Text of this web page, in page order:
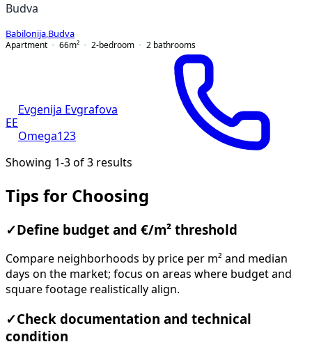
Budva
Babilonija Budva
Apartment
66m² 2-bedroom 2 bathrooms
EE
Evgenija Evgrafova
Omega123
Showing 1-3 of 3 results
Tips for Choosing
✓ Define budget and €/m² threshold
Compare neighborhoods by price per m² and median
days on the market; focus on areas where budget and
square footage realistically align.
✓Check documentation and technical
condition